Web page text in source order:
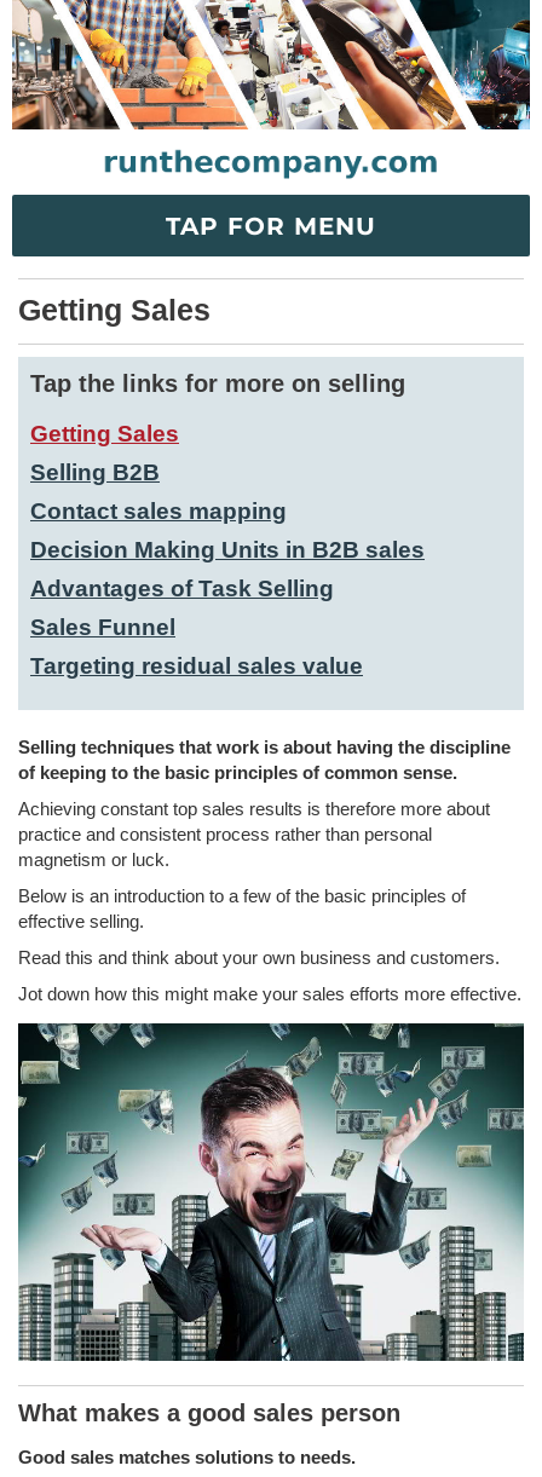
TAP FOR MENU
Getting Sales
Tap the links for more on selling
Getting Sales
Selling B2B
Contact sales mapping
Decision Making Units in B2B sales
Advantages of Task Selling
Sales Funnel
Targeting residual sales value
Selling techniques that work is about having the discipline
of keeping to the basic principles of common sense.
Achieving constant top sales results is therefore more about
practice and consistent process rather than personal
magnetism or luck.
Below is an introduction to a few of the basic principles of
effective selling.
Read this and think about your own business and customers.
Jot down how this might make your sales efforts more effective.
What makes a good sales person
Good sales matches solutions to needs.